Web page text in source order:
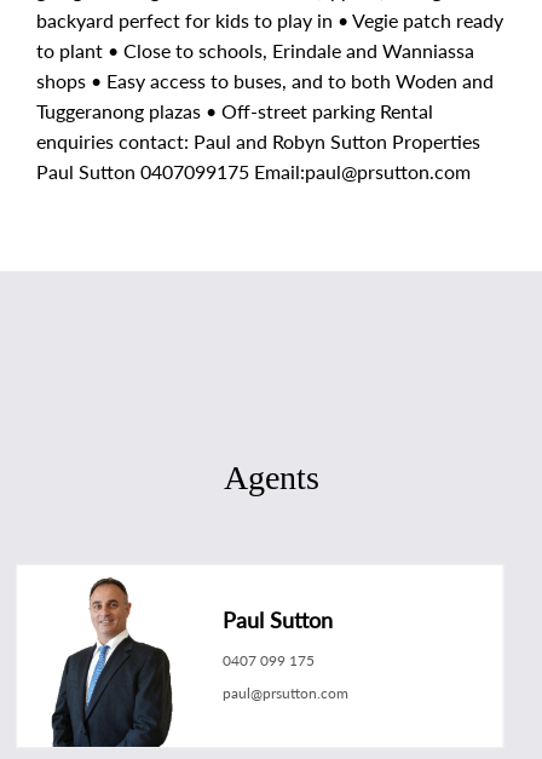
backyard perfect for kids to play in • Vegie patch ready
to plant • Close to schools, Erindale and Wanniassa
shops • Easy access to buses, and to both Woden and
Tuggeranong plazas • Off-street parking Rental
enquiries contact: Paul and Robyn Sutton Properties
Paul Sutton 0407099175 Email:paul@prsutton.com
Agents
Paul Sutton
0407 099 175
paul@prsutton.com